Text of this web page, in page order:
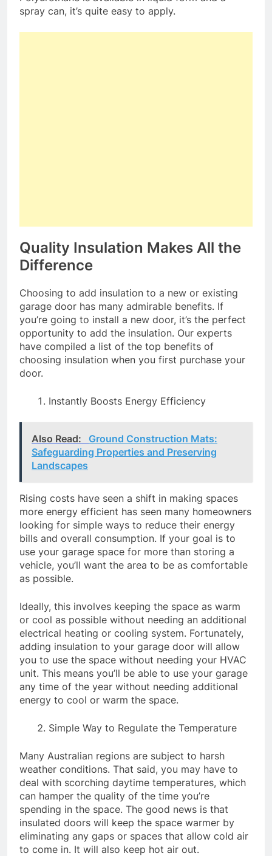
spray can, it’s quite easy to apply.
Quality Insulation Makes All the
Difference
Choosing to add insulation to a new or existing
garage door has many admirable benefits. If
you’re going to install a new door, it’s the perfect
opportunity to add the insulation. Our experts
have compiled a list of the top benefits of
choosing insulation when you first purchase your
door.
Instantly Boosts Energy Efficiency
Also Read:
Ground Construction Mats:
Safeguarding Properties and Preserving
Landscapes
Rising costs have seen a shift in making spaces
more energy efficient has seen many homeowners
looking for simple ways to reduce their energy
bills and overall consumption. If your goal is to
use your garage space for more than storing a
vehicle, you’ll want the area to be as comfortable
as possible.
Ideally, this involves keeping the space as warm
or cool as possible without needing an additional
electrical heating or cooling system. Fortunately,
adding insulation to your garage door will allow
you to use the space without needing your HVAC
unit. This means you’ll be able to use your garage
any time of the year without needing additional
energy to cool or warm the space.
Simple Way to Regulate the Temperature
Many Australian regions are subject to harsh
weather conditions. That said, you may have to
deal with scorching daytime temperatures, which
can hamper the quality of the time you’re
spending in the space. The good news is that
insulated doors will keep the space warmer by
eliminating any gaps or spaces that allow cold air
to come in. It will also keep hot air out.